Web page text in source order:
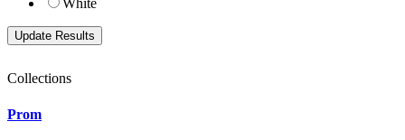
White
Collections
Prom